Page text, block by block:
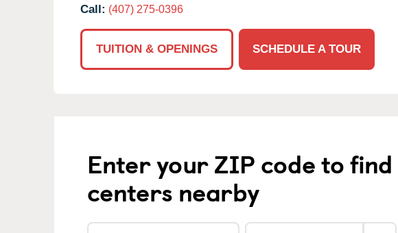
Call: (407) 275-0396
TUITION & OPENINGS SCHEDULE A TOUR
Enter your ZIP code to
centers nearby